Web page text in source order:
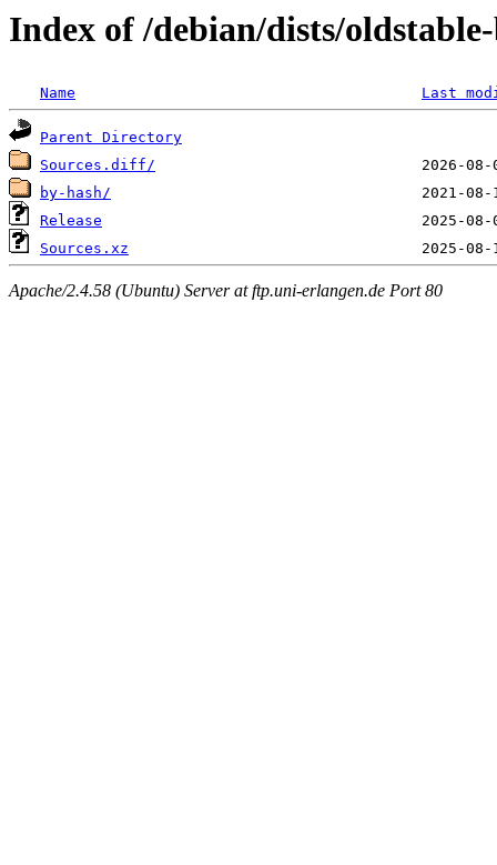
Index of /debian/dists/
Name Last
Parent Directory
Sources.diff/
by-hash/
Release
Sources.xz
Apache/2.4.58 (Ubuntu) Server at ftp.uni-erlangen.de Port 80